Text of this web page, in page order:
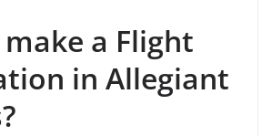
a Flight
in Allegiant